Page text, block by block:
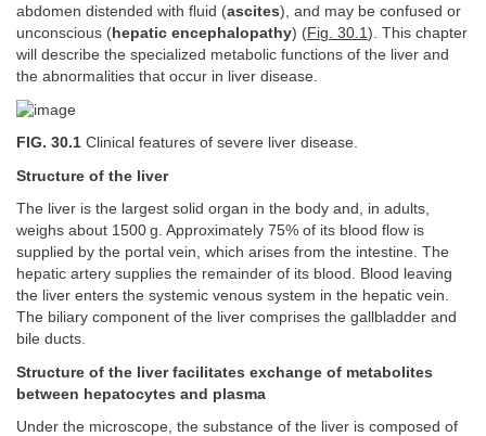
abdomen distended with fluid (ascites), and may be confused or
unconscious (hepatic encephalopathy) (Fig. 30.1 ). This chapter
will describe the specialized metabolic functions of the liver and
the abnormalities that occur in liver disease.
FIG. 30.1 Clinical features of severe liver disease.
Structure of the liver
The liver is the largest solid organ in the body and, in adults,
weighs about 1500 g. Approximately 75% of its blood flow is
supplied by the portal vein, which arises from the intestine. The
hepatic artery supplies the remainder of its blood. Blood leaving
the liver enters the systemic venous system in the hepatic vein.
The biliary component of the liver comprises the gallbladder and
bile ducts.
Structure of the liver facilitates exchange of metabolites
between hepatocytes and plasma
Under the microscope, the substance of the liver is composed of